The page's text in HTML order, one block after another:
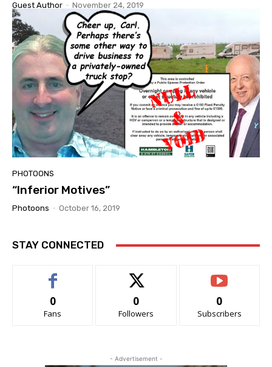
Guest Author - November 24, 2019
PHOTOONS
“Inferior Motives”
Photoons - October 16, 2019
STAY CONNECTED
0
Fans
0
Followers
0
Subscribers
- Advertisement -